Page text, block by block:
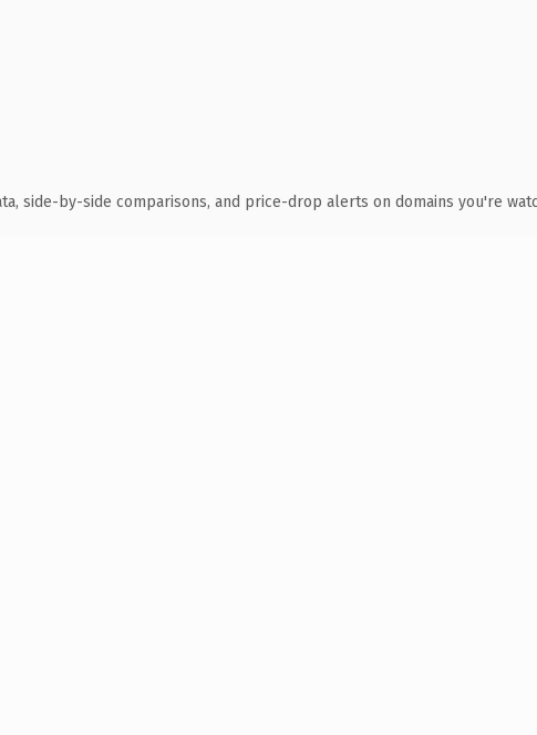
side-by-side comparisons, and price-drop alerts on domains you're